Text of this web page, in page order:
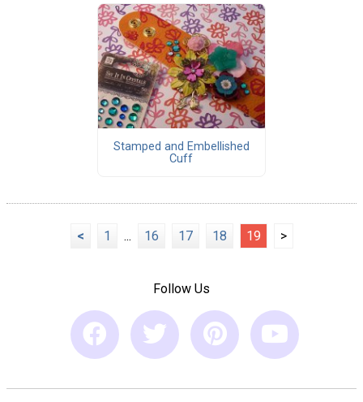
Stamped and Embellished
Cuff
< 1 ... 16 17 18 19 >
Follow Us